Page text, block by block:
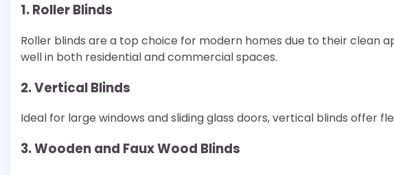
1. Roller Blinds
Roller blinds are a top choice for modern homes due to their clean
well in both residential and commercial spaces.
2. Vertical Blinds
Ideal for large windows and sliding glass doors, vertical blinds offer
3. Wooden and Faux Wood Blinds